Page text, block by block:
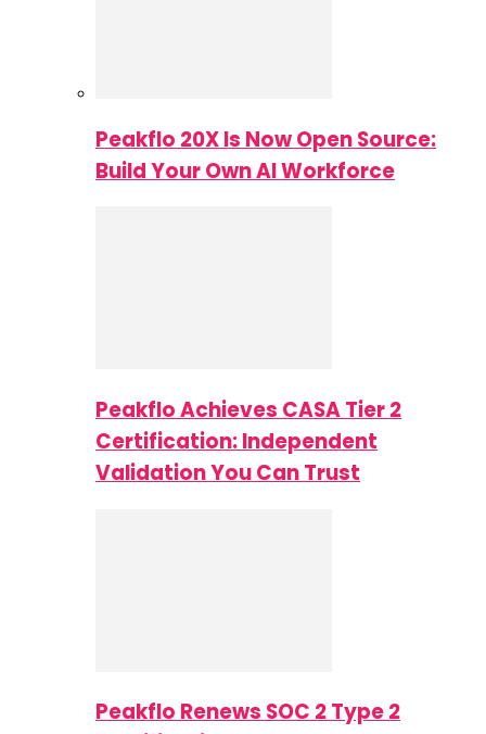
Peakflo 20X Is Now Open Source:
Build Your Own AI Workforce
Peakflo Achieves CASA Tier 2
Certification: Independent
Validation You Can Trust
Peakflo Renews SOC 2 Type 2